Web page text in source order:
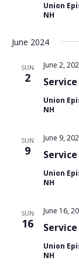
Union
NH
June 2024
SUN
2
June 2,
Union
NH
SUN
9
June 9,
Union
NH
SUN
16
June 16,
Union
NH